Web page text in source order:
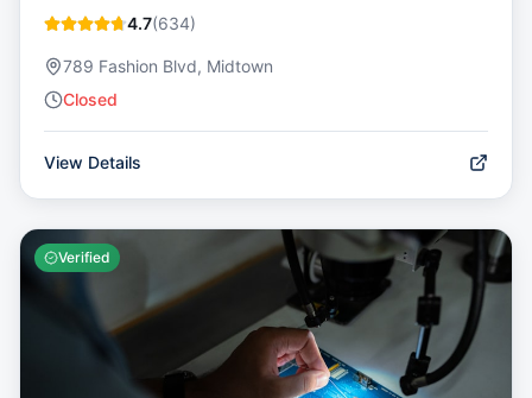
4.7(634)
789 Fashion Blvd, Midtown
Closed
View Details
Verified